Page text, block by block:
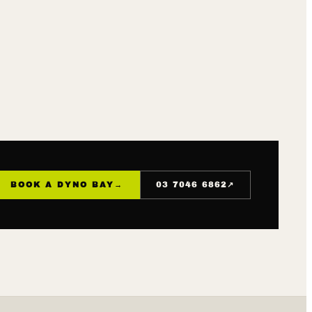
BOOK A DYNO BAY → 03 7046 6862↗